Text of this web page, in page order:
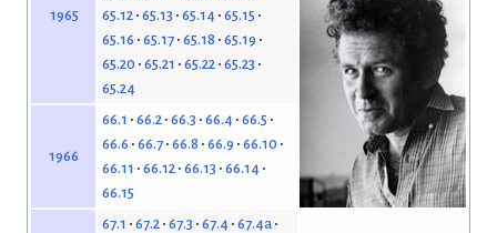
1965
65.12 65.13 65.14 65.15
65.16 65.17 65.18 65.19
65.20 65.21 65.22 65.23
65.24
1966
66.1 66.2 66.3 66.4 66.5
66.6 66.7 66.8 66.9 66.10
66.11
66.12 66.13 66.14
66.15
67.1 67.2 67.3 67.4 67.4a